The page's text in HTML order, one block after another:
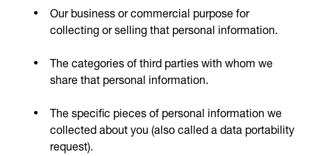
Our business or commercial purpose for
collecting or selling that personal information.
The categories of third parties with whom we
share that personal information.
The specific pieces of personal information we
collected about you (also called a data portability
request).